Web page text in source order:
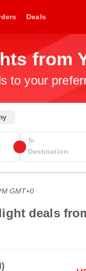
Deals
from
to your
To
GMT+0
deals